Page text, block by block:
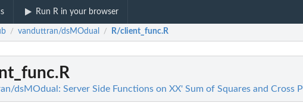
Run R in your browser
/ vanduttran/dsMOdual / R/client_func.R
dsMOdual: Server Side Functions on XX' Sum of Squares and Cross